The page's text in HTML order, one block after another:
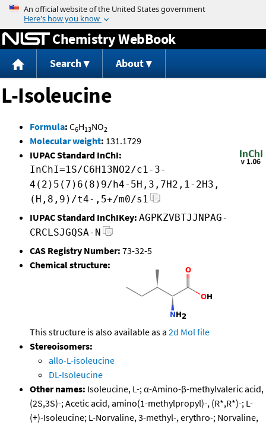
Jump to content
Chemistry WebBook
Search About
L-Isoleucine
Formula: C6H13NO2
Molecular weight: 131.1729
IUPAC Standard InChI:
InChI=1S/C6H13NO2/c1-3-
4(2)5(7)6(8)9/h4-5H,3,7H2,1-2H3,
(H,8,9)/t4-,5+/m0/s1
IUPAC Standard InChIKey: AGPKZVBTJJNPAG-
CRCLSJGQSA-N
CAS Registry Number: 73-32-5
Chemical structure:
This structure is also available as a 2d Mol file
Stereoisomers:
allo-L-isoleucine
DL-Isoleucine
Other names: Isoleucine, L-; α-Amino-β-methylvaleric acid,
(2S,3S)-; Acetic acid, amino(1-methylpropyl)-, (R*,R*)-; L-
(+)-Isoleucine; L-Norvaline, 3-methyl-, erythro-; Norvaline,